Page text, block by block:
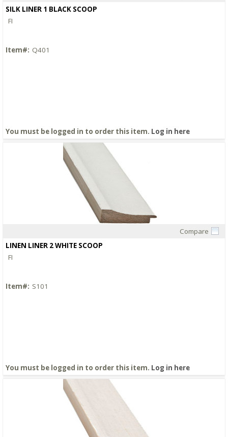
SILK LINER 1 BLACK SCOOP
FI
Item#: Q401
You must be logged in to order this item. Log in here
Compare
LINEN LINER 2 WHITE SCOOP
FI
Item#: S101
You must be logged in to order this item. Log in here